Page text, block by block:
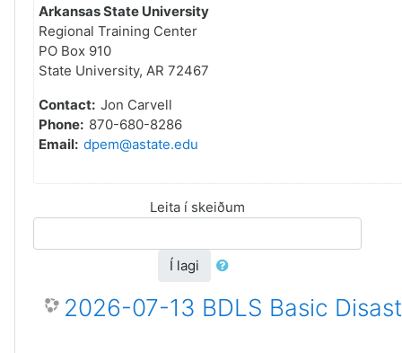
Arkansas State University
Regional Training Center
PO Box 910
State University, AR 72467
Contact: Jon Carvell
Phone: 870-680-8286
Email: dpem@astate.edu
Leita í skeiðum
Í lagi
2026-07-13 BDLS Basic